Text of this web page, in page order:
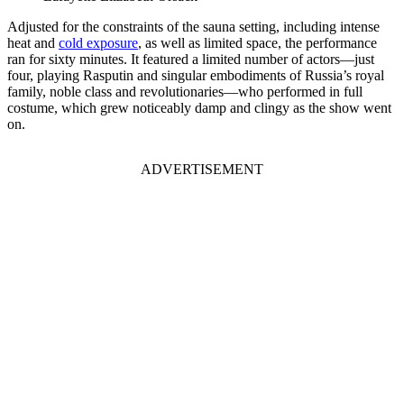
Adjusted for the constraints of the sauna setting, including intense
heat and cold exposure, as well as limited space, the performance
ran for sixty minutes. It featured a limited number of actors—just
four, playing Rasputin and singular embodiments of Russia’s royal
family, noble class and revolutionaries—who performed in full
costume, which grew noticeably damp and clingy as the show went
on.
ADVERTISEMENT